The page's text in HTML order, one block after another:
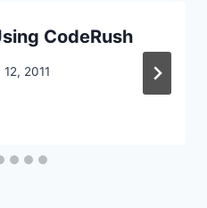
CodeRush
2011